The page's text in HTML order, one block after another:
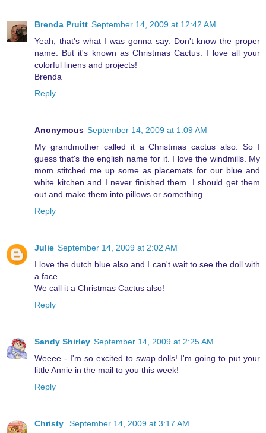
Brenda Pruitt September 14, 2009 at 12:42 AM
Yeah, that's what I was gonna say. Don't know the proper
name. But it's known as Christmas Cactus. I love all your
colorful linens and projects!
Brenda
Reply
Anonymous September 14, 2009 at 1:09 AM
My grandmother called it a Christmas cactus also. So I
guess that's the english name for it. I love the windmills. My
mom stitched me up some as placemats for our blue and
white kitchen and I never finished them. I should get them
out and make them into pillows or something.
Reply
Julie September 14, 2009 at 2:02 AM
I love the dutch blue also and I can't wait to see the doll with
a face.
We call it a Christmas Cactus also!
Reply
Sandy Shirley September 14, 2009 at 2:25 AM
Weeee - I'm so excited to swap dolls! I'm going to put your
little Annie in the mail to you this week!
Reply
Christy September 14, 2009 at 3:17 AM